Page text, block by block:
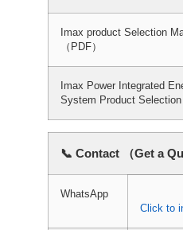
Imax product Selection
（PDF）
Imax Power Integrated
System Product Selection
📞 Contact （Get a
WhatsApp
Click to